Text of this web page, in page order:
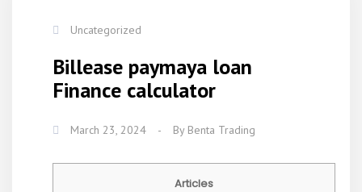
Uncategorized
Billease paymaya loan
Finance calculator
March 23, 2024 - By Benta Trading
Articles